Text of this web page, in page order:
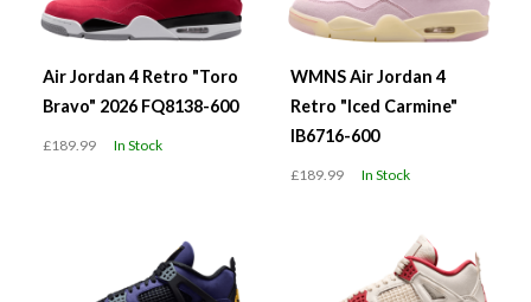
Air Jordan 4 Retro "Toro
Bravo" 2026 FQ8138-600
£189.99 In Stock
WMNS Air Jordan 4
Retro "Iced Carmine"
IB6716-600
£189.99 In Stock